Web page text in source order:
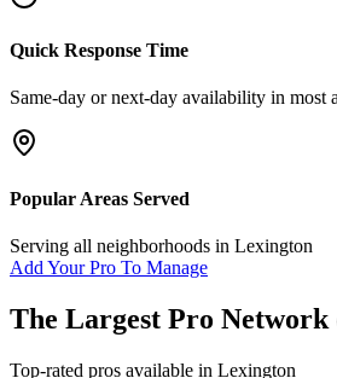
Quick Response Time
Same-day or next-day availability in most
Popular Areas Served
Serving all neighborhoods in Lexington
Add Your Pro To Manage
The Largest Pro Network
Top-rated pros available in Lexington